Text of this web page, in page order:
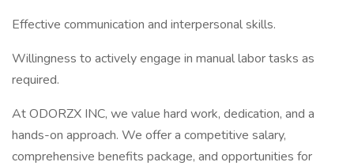
Effective communication and interpersonal skills.
Willingness to actively engage in manual labor tasks as
required.
At ODORZX INC, we value hard work, dedication, and a
hands-on approach. We offer a competitive salary,
comprehensive benefits package, and opportunities for